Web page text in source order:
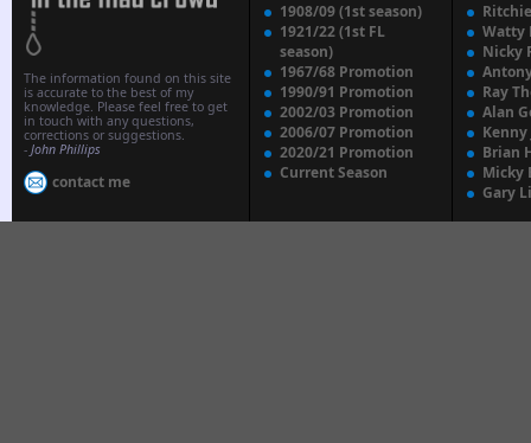
The information found on this site
is accurate to the best of my
knowledge. Please feel free to get
in touch with any questions,
corrections or suggestions.
- John Phillips
contact me
1908/09 (1st season)
1921/22 (1st FL
season)
1967/68 Promotion
1990/91 Promotion
2002/03 Promotion
2006/07 Promotion
2020/21 Promotion
Current Season
Watty
Nicky
Ray
Alan
Kenny
Brian
Micky
Gary